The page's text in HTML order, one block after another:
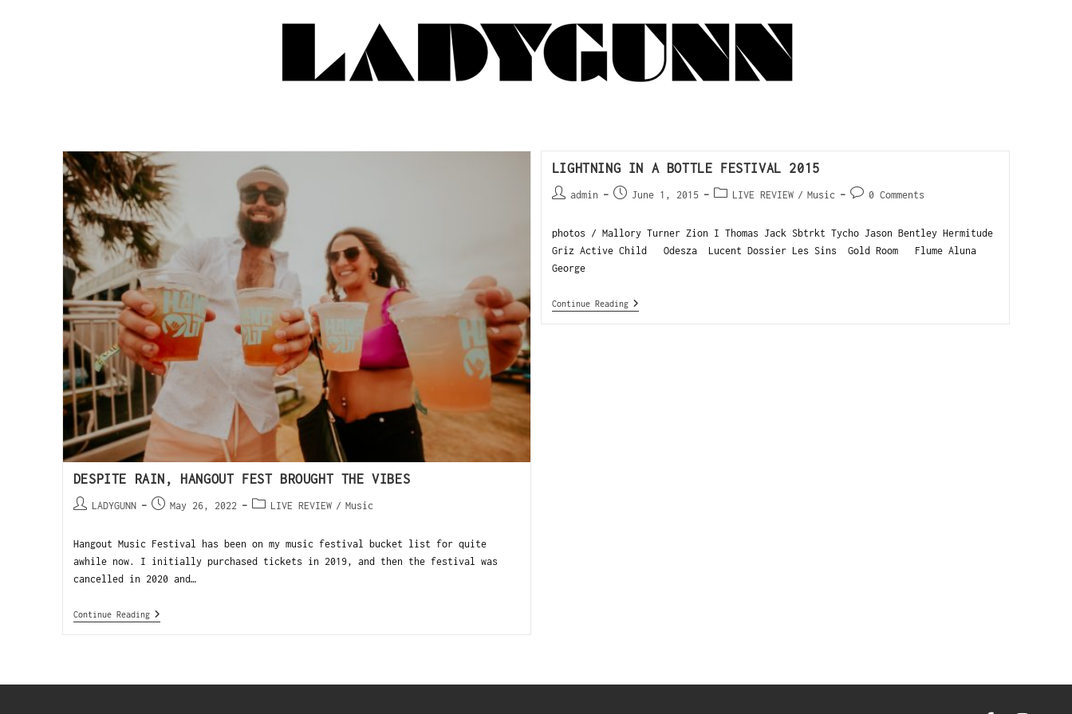
DESPITE RAIN, HANGOUT FEST BROUGHT THE VIBES
LADYGUNN May 26, 2022 LIVE REVIEW / Music
Hangout Music Festival has been on my music festival bucket list for quite
awhile now. I initially purchased tickets in 2019, and then the festival was
cancelled in 2020 and…
Continue Reading
LIGHTNING IN A BOTTLE FESTIVAL 2015
admin June 1, 2015 LIVE REVIEW / Music 0 Comments
photos / Mallory Turner Zion I Thomas Jack Sbtrkt Tycho Jason Bentley Hermitude
Griz Active Child Odesza Lucent Dossier Les Sins Gold Room Flume Aluna
George
Continue Reading